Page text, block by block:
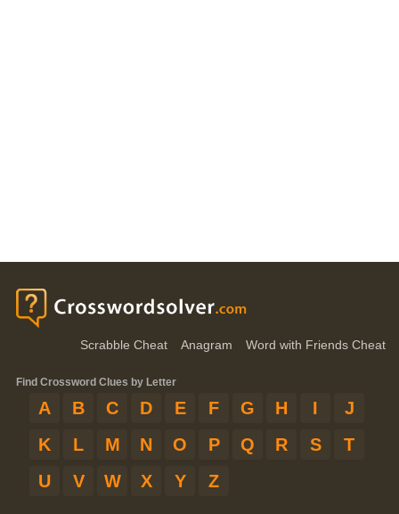
Scrabble Cheat Anagram Word with Friends Cheat
Find Crossword Clues by Letter
A B C D E F G H I
J
K
L M N O P Q R S
T
U
V W X Y Z